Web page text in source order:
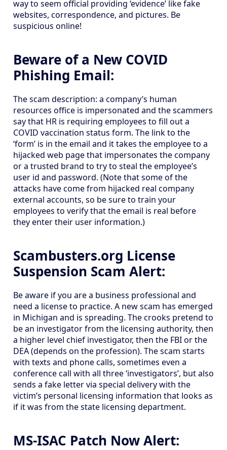
way to seem official providing ‘evidence’ like fake
websites, correspondence, and pictures. Be
suspicious online!
Beware of a New COVID
Phishing Email:
The scam description: a company’s human
resources office is impersonated and the scammers
say that HR is requiring employees to fill out a
COVID vaccination status form. The link to the
‘form’ is in the email and it takes the employee to a
hijacked web page that impersonates the company
or a trusted brand to try to steal the employee’s
user id and password. (Note that some of the
attacks have come from hijacked real company
external accounts, so be sure to train your
employees to verify that the email is real before
they enter their user information.)
Scambusters.org License
Suspension Scam Alert:
Be aware if you are a business professional and
need a license to practice. A new scam has emerged
in Michigan and is spreading. The crooks pretend to
be an investigator from the licensing authority, then
a higher level chief investigator, then the FBI or the
DEA (depends on the profession). The scam starts
with texts and phone calls, sometimes even a
conference call with all three ‘investigators’, but also
sends a fake letter via special delivery with the
victim’s personal licensing information that looks as
if it was from the state licensing department.
MS-ISAC Patch Now Alert: